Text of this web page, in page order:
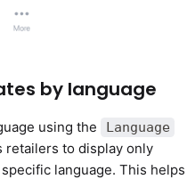
by language
using the Language
retailers to display only
language. This helps